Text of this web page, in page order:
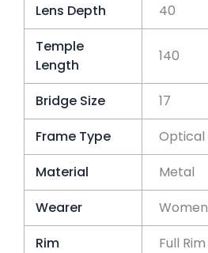
Lens Depth
40
Temple
Length
140
Bridge Size
17
Frame Type
Optical
Material
Metal
Wearer
Women
Rim
Full Rim